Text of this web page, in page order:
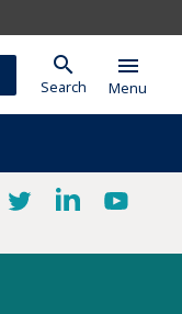
search
Search
menu
Menu